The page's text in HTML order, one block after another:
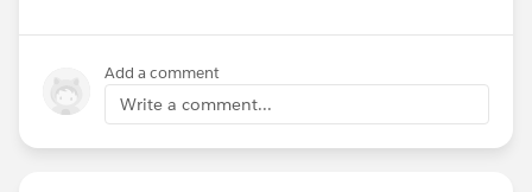
Add a comment
Write a comment...